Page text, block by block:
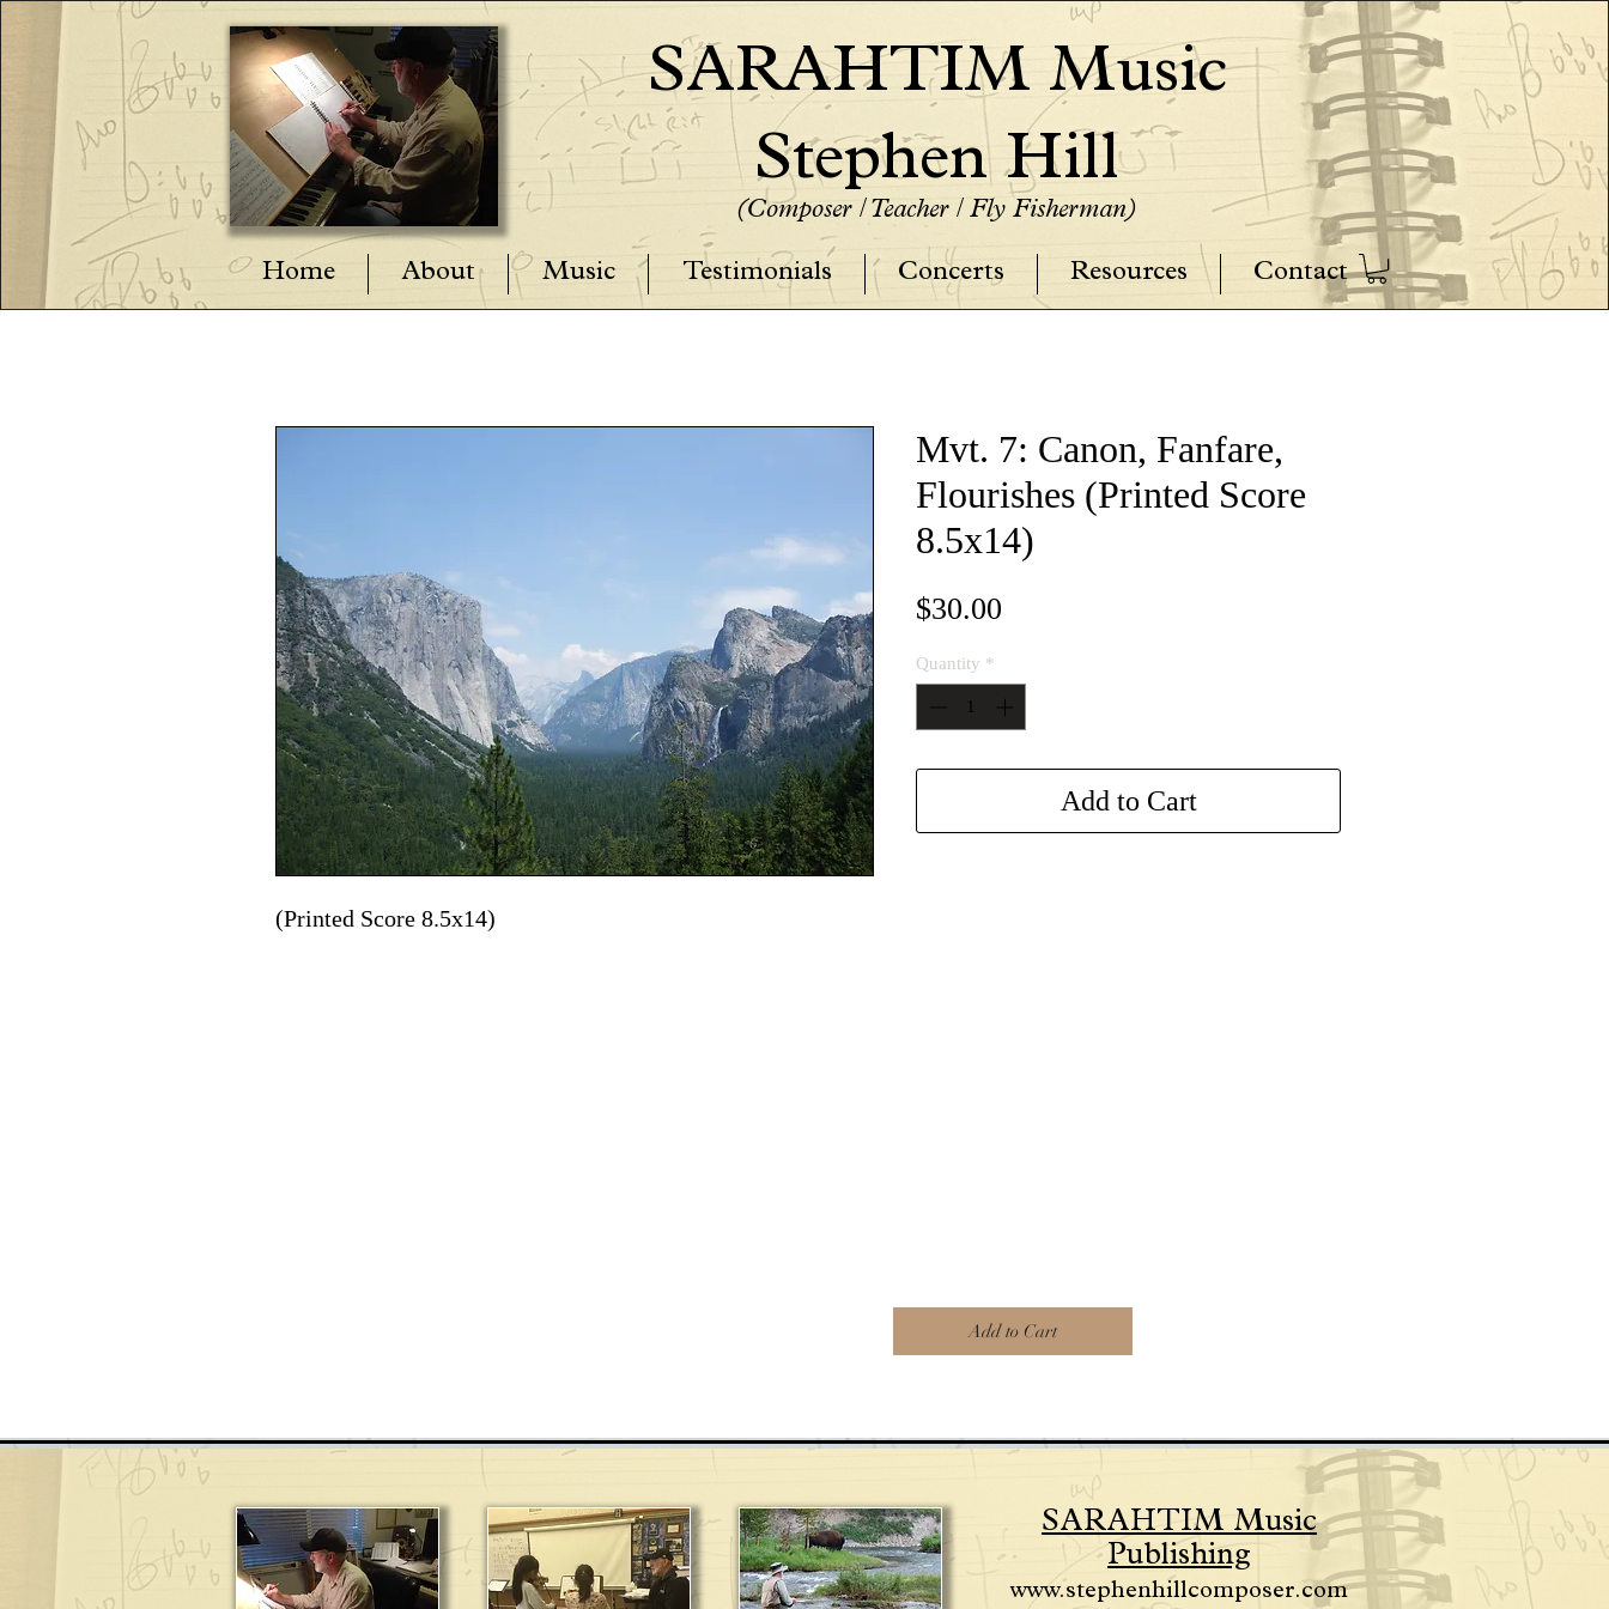
SARAHTIM Music
Stephen Hill
(Composer / Teacher / Fly Fisherman)
Home About Music Testimonials Concerts Resources Contact
(Printed Score 8.5x14)
Mvt. 7: Canon, Fanfare,
Flourishes (Printed Score
8.5x14)
$30.00
Quantity *
Add to Cart
Add to Cart
SARAHTIM Music
Publishing
www.stephenhillcomposer.com